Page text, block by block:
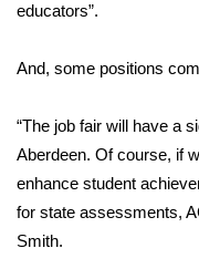
WCBI Cutest
FOX 4 Winter
educators”.
And, some positions
“The job fair will have a
Aberdeen. Of course, if
enhance student
for state assessments,
Smith.